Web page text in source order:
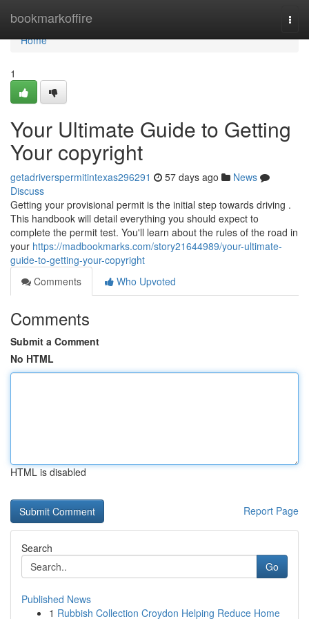
bookmarkoffire
Home
Home
1
Your Ultimate Guide to Getting
Your copyright
getadriverspermitintexas296291 57 days ago
News
Discuss
Getting your provisional permit is the initial step towards driving .
This handbook will detail everything you should expect to
complete the permit test. You'll learn about the rules of the road in
your https://madbookmarks.com/story21644989/your-ultimate-
guide-to-getting-your-copyright
Comments
Who Upvoted
Comments
Submit a Comment
No HTML
HTML is disabled
Report Page
Search
Go
Published News
1 Rubbish Collection Croydon Helping Reduce Home